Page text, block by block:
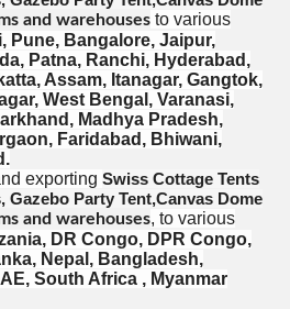
and warehouses to various
Pune, Bangalore, Jaipur,
Patna, Ranchi, Hyderabad,
Assam, Itanagar, Gangtok,
West Bengal, Varanasi,
Madhya Pradesh,
Faridabad, Bhiwani,
exporting Swiss Cottage Tents
Gazebo Party Tent,Canvas Dome
and warehouses, to various
DR Congo, DPR Congo,
Nepal, Bangladesh,
South Africa , Myanmar